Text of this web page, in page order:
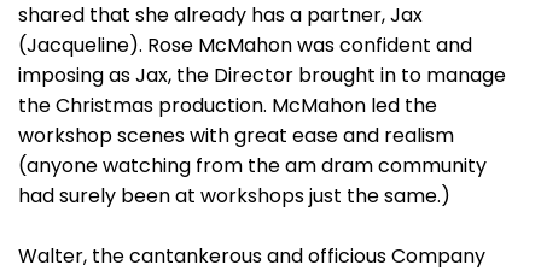
shared that she already has a partner, Jax
(Jacqueline). Rose McMahon was confident and
imposing as Jax, the Director brought in to manage
the Christmas production. McMahon led the
workshop scenes with great ease and realism
(anyone watching from the am dram community
had surely been at workshops just the same.)
Walter, the cantankerous and officious Company